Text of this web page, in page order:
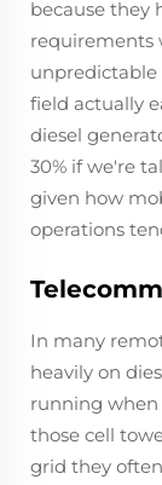
because they
requirements
unpredictable
field actually
diesel
30% if we're
given how
operations
In many
heavily on
running when
those cell
grid they